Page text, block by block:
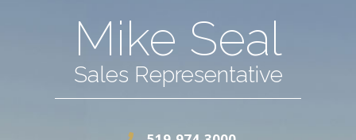
Mike Seal
Sales Representative